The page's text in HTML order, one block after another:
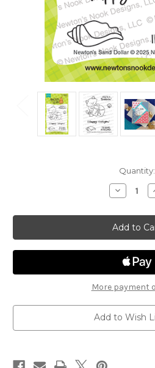
Quantity:
Decrease
Quantity
Newton's
Sand
Dollar
More payment
Add to Wish